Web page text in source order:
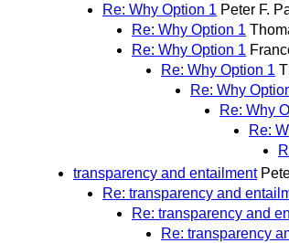
Re: Why Option 1 Peter F.
Re: Why Option 1
Re: Why Option 1
Re: Why Option 1
Re: Why
Re: Why
Re:
transparency and entailment
Re: transparency and
Re: transparency and
Re: transparency